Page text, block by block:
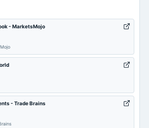
board Meetings
Company) .
- MarketsMojo
- Trade Brains